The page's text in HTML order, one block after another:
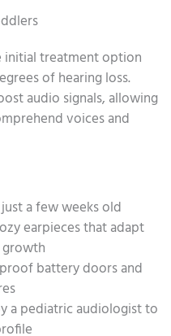
initial treatment option
of hearing loss.
audio signals, allowing
voices and
a few weeks old
earpieces that adapt
growth
battery doors and
a pediatric audiologist to